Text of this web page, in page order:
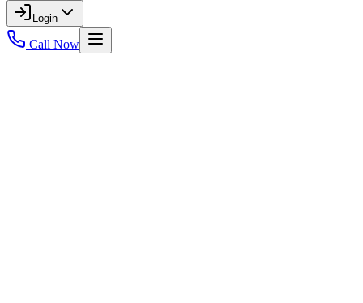
Login
Call Now